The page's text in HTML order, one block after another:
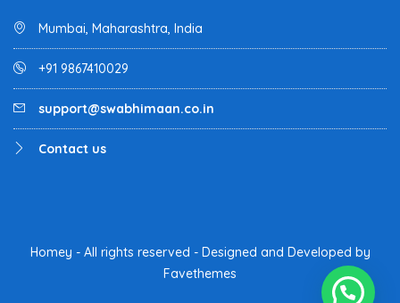
Mumbai, Maharashtra, India
+91 9867410029
support@swabhimaan.co.in
Contact us
Homey - All rights reserved - Designed and Developed by
Favethemes